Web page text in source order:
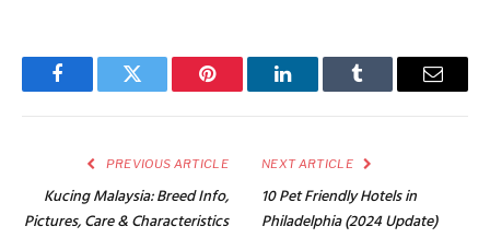
FacebookTwitter Pinterest LinkedInTumblr Email
PREVIOUS ARTICLE
Kucing Malaysia: Breed Info,
Pictures, Care & Characteristics
NEXT ARTICLE
10 Pet Friendly Hotels in
Philadelphia (2024 Update)